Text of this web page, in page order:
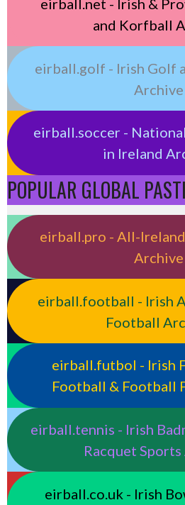
eirball.net - Irish &
and Korfball
eirball.golf - Irish Golf
Archive
eirball.soccer -
in Ireland
POPULAR GLOBAL
eirball.pro - All-
Archive
eirball.football - Irish
Football
eirball.futbol - Irish
Football & Football
eirball.tennis - Irish
Racquet
eirball.co.uk - Irish